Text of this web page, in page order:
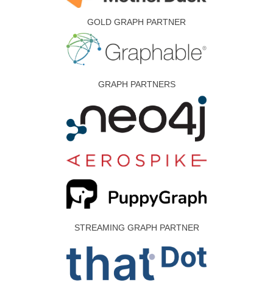
GOLD GRAPH PARTNER
GRAPH PARTNERS
STREAMING GRAPH PARTNER